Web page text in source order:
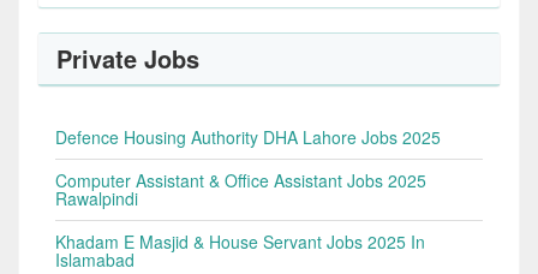
Private Jobs
Defence Housing Authority DHA Lahore Jobs 2025
Computer Assistant & Office Assistant Jobs 2025
Rawalpindi
Khadam E Masjid & House Servant Jobs 2025 In
Islamabad